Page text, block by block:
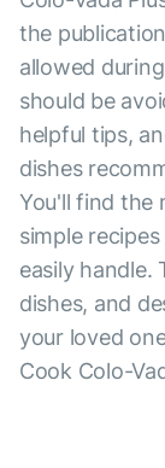
the
allowed
should be
helpful tips,
dishes
You'll find the
simple
easily handle.
dishes, and
your loved
Cook Colo-